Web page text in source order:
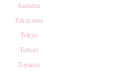
Saitama
Takayama
Tokyo
Tottori
Toyama